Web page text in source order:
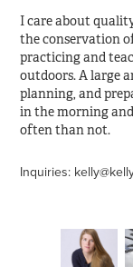
I care about
the conservation
practicing and
outdoors. A large
planning, and
in the morning
often than not.
Inquiries: